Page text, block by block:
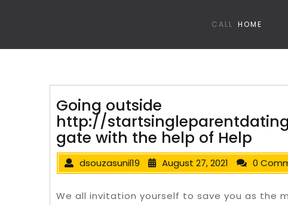
CALL HOME
Going outside
http://
gate with the help of Help
dsouzasunil19 August 27, 2021 0
We all invitation yourself to save you as the